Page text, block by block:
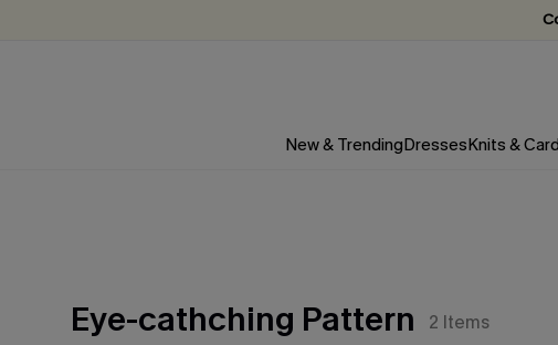
New & TrendingDressesKnits &
Eye-cathching Pattern 2 Items